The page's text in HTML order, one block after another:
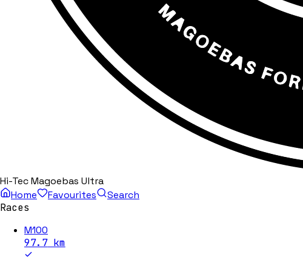
Hi-Tec Magoebas Ultra
Home
Favourites
Search
Races
M100
97.7km